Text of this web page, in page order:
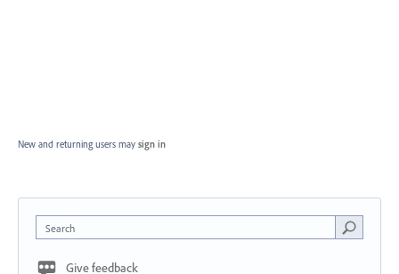
New and returning users may sign in
Search
Give feedback